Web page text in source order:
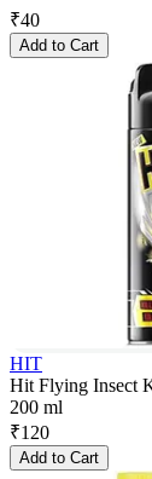
₹40
Add to Cart
HIT
Hit Flying Insect
200 ml
₹120
Add to Cart